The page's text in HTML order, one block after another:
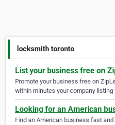
locksmith toronto
List your business free on
Promote your business free on
within minutes your company listing
Looking for an American
Find an American business fast